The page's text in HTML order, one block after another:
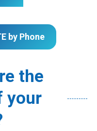
by Phone
the
your